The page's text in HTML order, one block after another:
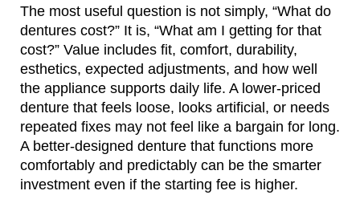
The most useful question is not simply, “What do
dentures cost?” It is, “What am I getting for that
cost?” Value includes fit, comfort, durability,
esthetics, expected adjustments, and how well
the appliance supports daily life. A lower-priced
denture that feels loose, looks artificial, or needs
repeated fixes may not feel like a bargain for long.
A better-designed denture that functions more
comfortably and predictably can be the smarter
investment even if the starting fee is higher.